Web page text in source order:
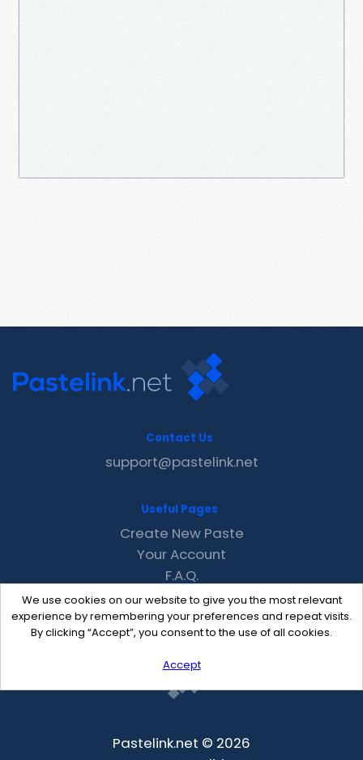
We use cookies on our website to give you the most relevant
experience by remembering your preferences and repeat visits.
By clicking “Accept”, you consent to the use of all cookies.
Accept
Contact Us
support@pastelink.net
Useful Pages
Create New Paste
Your Account
F.A.Q.
Recent
Contact
Pastelink.net © 2026